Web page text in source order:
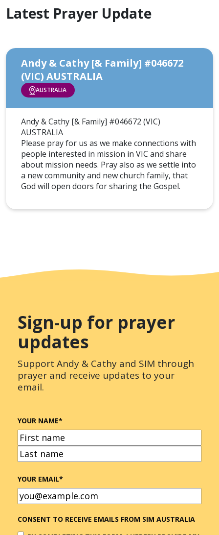
Latest Prayer Update
Andy & Cathy [& Family] #046672
(VIC) AUSTRALIA
AUSTRALIA
Andy & Cathy [& Family] #046672 (VIC)
AUSTRALIA
Please pray for us as we make connections with
people interested in mission in VIC and share
about mission needs. Pray also as we settle into
a new community and new church family, that
God will open doors for sharing the Gospel.
Sign-up for prayer
updates
Support Andy & Cathy and SIM through
prayer and receive updates to your
email.
YOUR NAME*
FIRST
YOUR EMAIL*
CONSENT TO RECEIVE EMAILS FROM SIM AUSTRALIA